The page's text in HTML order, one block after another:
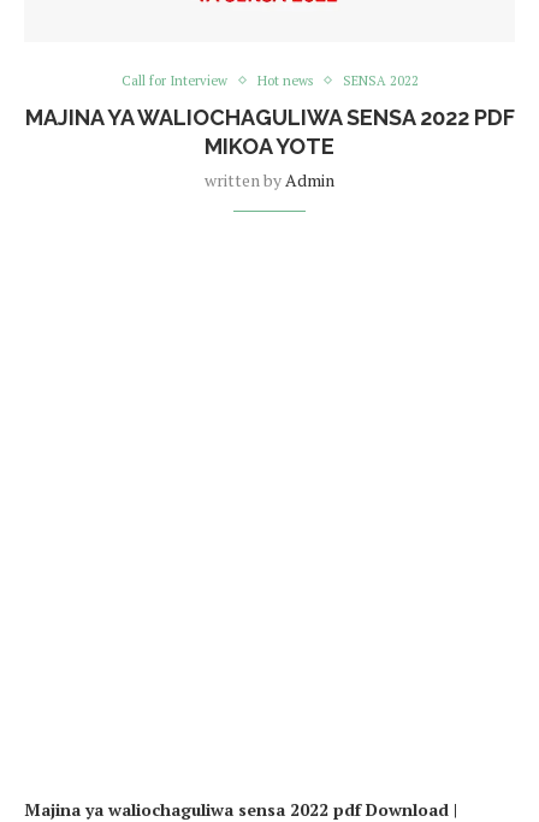
Call for Interview Hot news SENSA 2022
MAJINA YA WALIOCHAGULIWA SENSA 2022 PDF
MIKOA YOTE
written by Admin
Majina ya waliochaguliwa sensa 2022 pdf Download |